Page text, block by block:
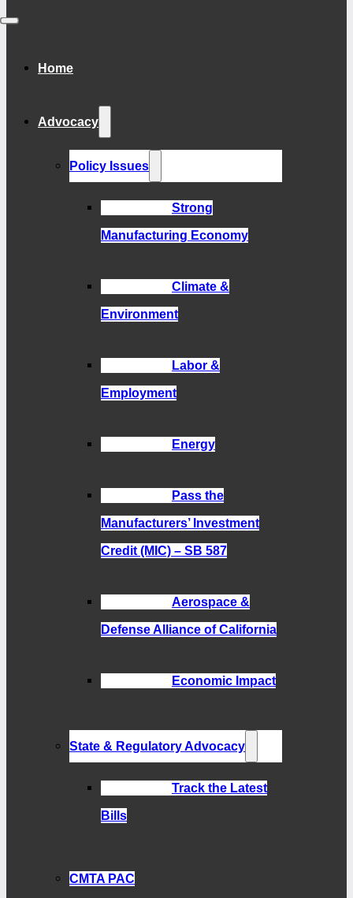
Home
Advocacy
Policy Issues
Strong
Manufacturing Economy
Climate &
Environment
Labor &
Employment
Energy
Pass the
Manufacturers’ Investment
Credit (MIC) – SB 587
Aerospace &
Defense Alliance of California
Economic Impact
State & Regulatory Advocacy
Track the Latest
Bills
CMTA PAC